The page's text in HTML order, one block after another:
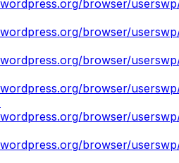
browser/
browser/
browser/
browser/
browser/
browser/